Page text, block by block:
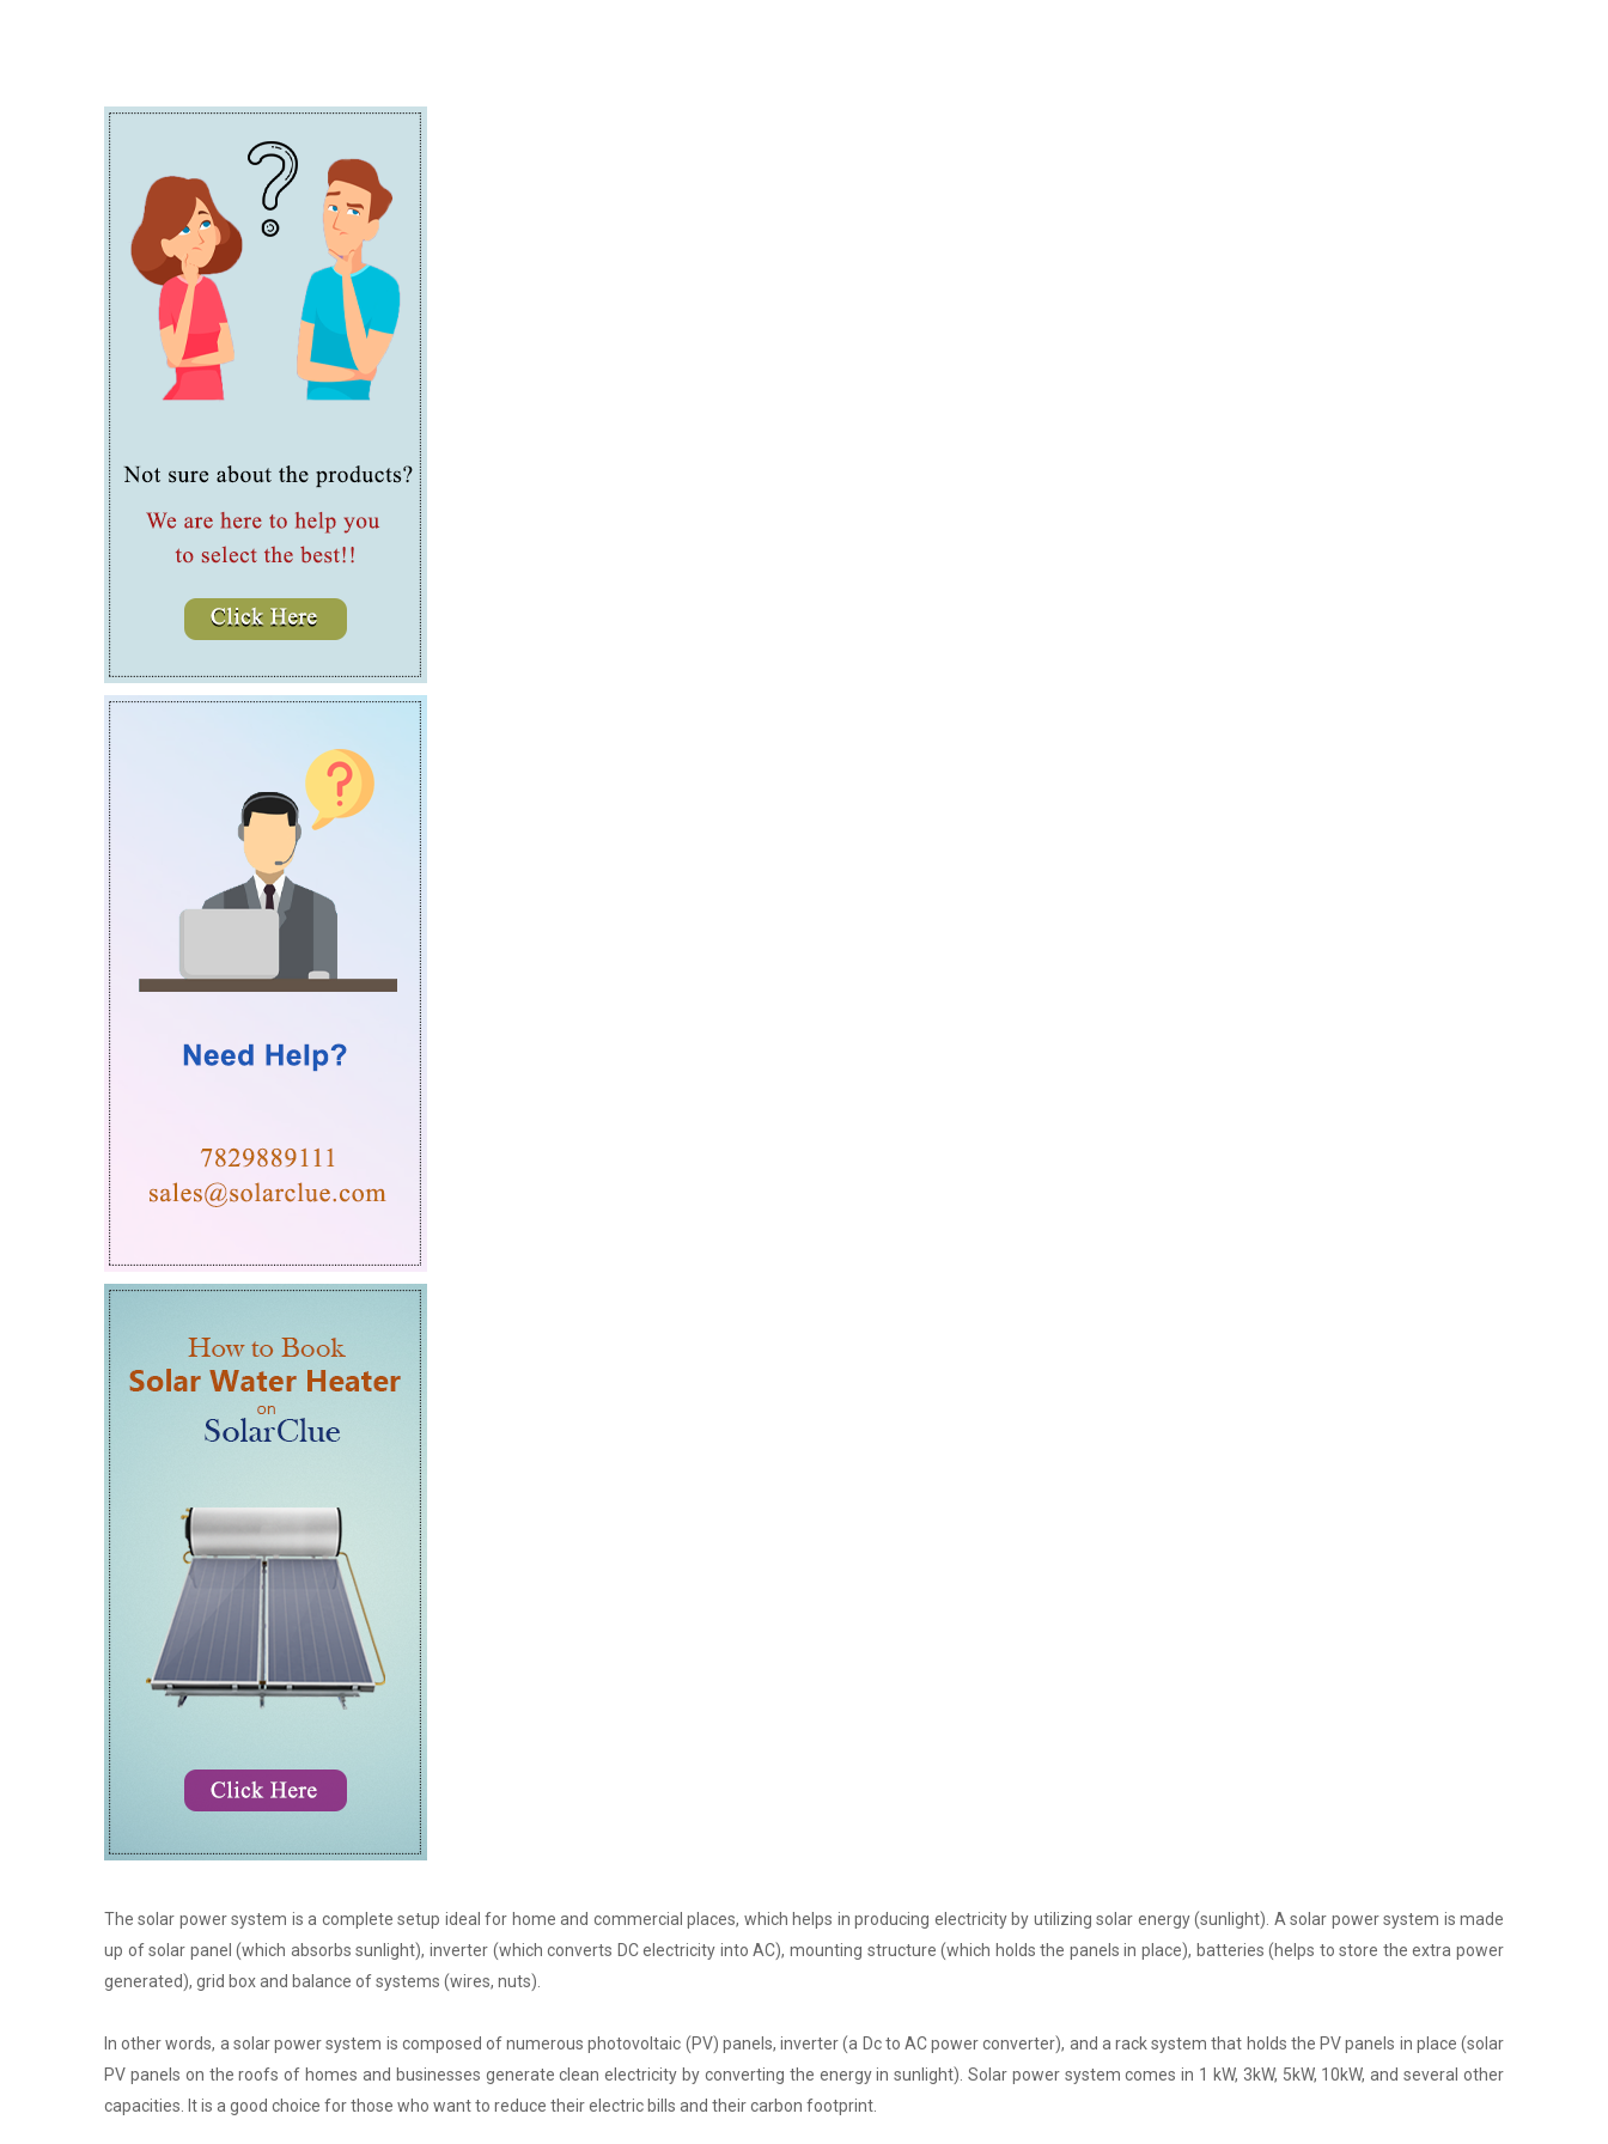
The solar power system is a complete setup ideal for home and commercial places, which helps in producing electricity by utilizing solar energy (sunlight). A solar power system is made
up of solar panel (which absorbs sunlight), inverter (which converts DC electricity into AC), mounting structure (which holds the panels in place), batteries (helps to store the extra power
generated), grid box and balance of systems (wires, nuts).
In other words, a solar power system is composed of numerous photovoltaic (PV) panels, inverter (a Dc to AC power converter), and a rack system that holds the PV panels in place (solar
PV panels on the roofs of homes and businesses generate clean electricity by converting the energy in sunlight). Solar power system comes in 1 kW, 3kW, 5kW, 10kW, and several other
capacities. It is a good choice for those who want to reduce their electric bills and their carbon footprint.